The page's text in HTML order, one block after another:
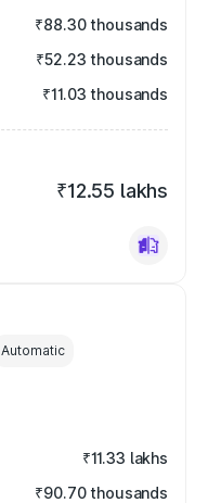
₹88.30 thousands
₹52.23 thousands
₹11.03 thousands
₹12.55 lakhs
Automatic
₹11.33 lakhs
₹90.70 thousands